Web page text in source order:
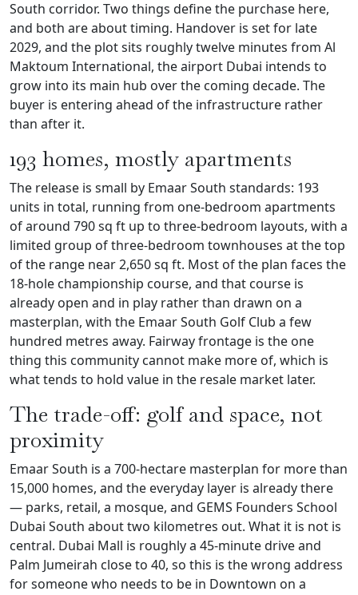
South corridor. Two things define the purchase here,
and both are about timing. Handover is set for late
2029, and the plot sits roughly twelve minutes from Al
Maktoum International, the airport Dubai intends to
grow into its main hub over the coming decade. The
buyer is entering ahead of the infrastructure rather
than after it.
193 homes, mostly apartments
The release is small by Emaar South standards: 193
units in total, running from one-bedroom apartments
of around 790 sq ft up to three-bedroom layouts, with a
limited group of three-bedroom townhouses at the top
of the range near 2,650 sq ft. Most of the plan faces the
18-hole championship course, and that course is
already open and in play rather than drawn on a
masterplan, with the Emaar South Golf Club a few
hundred metres away. Fairway frontage is the one
thing this community cannot make more of, which is
what tends to hold value in the resale market later.
The trade-off: golf and space, not
proximity
Emaar South is a 700-hectare masterplan for more than
15,000 homes, and the everyday layer is already there
— parks, retail, a mosque, and GEMS Founders School
Dubai South about two kilometres out. What it is not is
central. Dubai Mall is roughly a 45-minute drive and
Palm Jumeirah close to 40, so this is the wrong address
for someone who needs to be in Downtown on a